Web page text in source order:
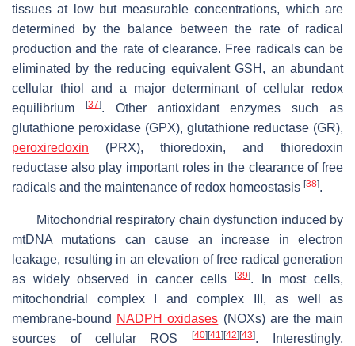
tissues at low but measurable concentrations, which are
determined by the balance between the rate of radical
production and the rate of clearance. Free radicals can be
eliminated by the reducing equivalent GSH, an abundant
cellular thiol and a major determinant of cellular redox
equilibrium
[37]. Other antioxidant enzymes such as
glutathione peroxidase (GPX), glutathione reductase (GR),
peroxiredoxin (PRX), thioredoxin, and thioredoxin
reductase also play important roles in the clearance of free
radicals and the maintenance of redox homeostasis [38].
Mitochondrial respiratory chain dysfunction induced by
mtDNA mutations can cause an increase in electron
leakage, resulting in an elevation of free radical generation
as widely observed in cancer cells
[39]. In most cells,
mitochondrial complex I and complex III, as well as
membrane-bound NADPH oxidases (NOXs) are the main
sources of cellular ROS[40][41][42][43]. Interestingly,